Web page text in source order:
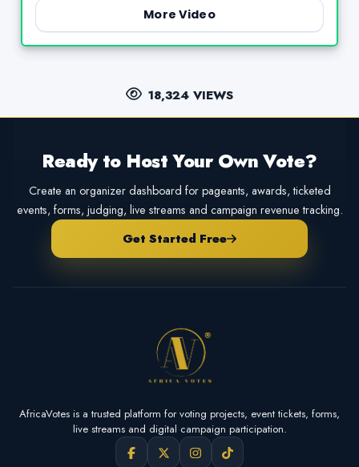
More Video
18,324 VIEWS
Ready to Host Your Own Vote?
Create an organizer dashboard for pageants, awards, ticketed
events, forms, judging, live streams and campaign revenue tracking.
Get Started Free
AfricaVotes is a trusted platform for voting projects, event tickets, forms,
live streams and digital campaign participation.